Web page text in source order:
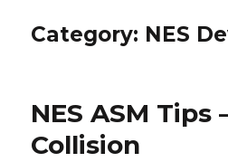
Category: NES
NES ASM Tips
Collision